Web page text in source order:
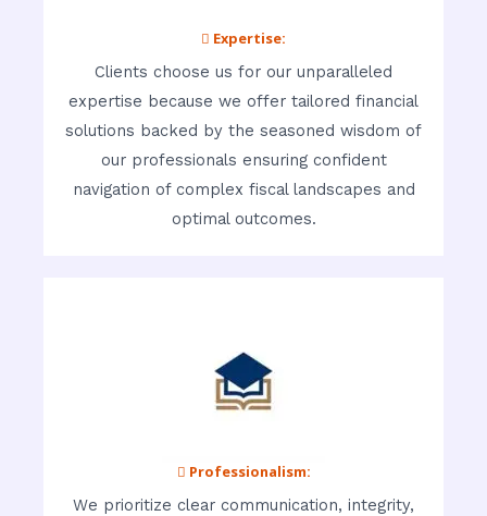
 Expertise:
Clients choose us for our unparalleled
expertise because we offer tailored financial
solutions backed by the seasoned wisdom of
our professionals ensuring confident
navigation of complex fiscal landscapes and
optimal outcomes.
 Professionalism:
We prioritize clear communication, integrity,